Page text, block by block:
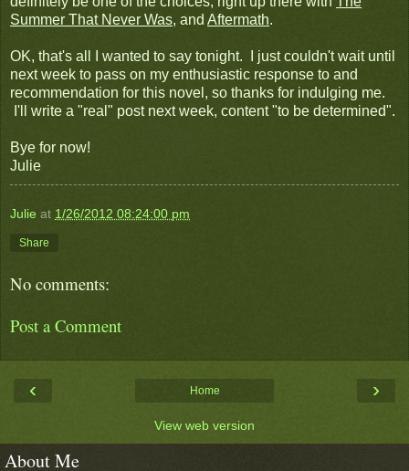
Summer That Never Was, and Aftermath.
OK, that's all I wanted to say tonight. I just couldn't wait until
next week to pass on my enthusiastic response to and
recommendation for this novel, so thanks for indulging me.
I'll write a "real" post next week, content "to be determined".
Bye for now!
Julie
Julie at 1/26/2012 08:24:00 pm
Share
No comments:
Post a Comment
‹ ›
Home
View web version
About Me